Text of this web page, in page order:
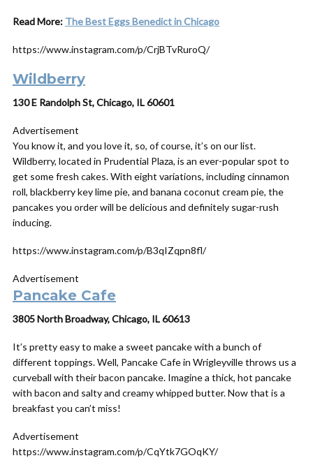
Read More: The Best Eggs Benedict in Chicago
https://www.instagram.com/p/CrjBTvRuroQ/
Wildberry
130 E Randolph St, Chicago, IL 60601
Advertisement
You know it, and you love it, so, of course, it’s on our list.
Wildberry, located in Prudential Plaza, is an ever-popular spot to
get some fresh cakes. With eight variations, including cinnamon
roll, blackberry key lime pie, and banana coconut cream pie, the
pancakes you order will be delicious and definitely sugar-rush
inducing.
https://www.instagram.com/p/B3qIZqpn8fl/
Advertisement
Pancake Cafe
3805 North Broadway, Chicago, IL 60613
It’s pretty easy to make a sweet pancake with a bunch of
different toppings. Well, Pancake Cafe in Wrigleyville throws us a
curveball with their bacon pancake. Imagine a thick, hot pancake
with bacon and salty and creamy whipped butter. Nowthat is a
breakfast you can’t miss!
Advertisement
https://www.instagram.com/p/CqYtk7GOqKY/